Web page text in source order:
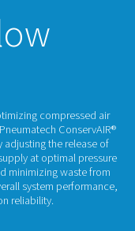
Flow